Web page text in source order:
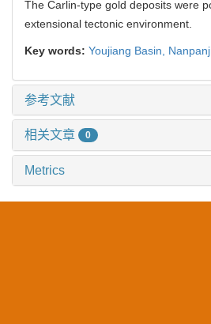
The Carlin-type gold deposits were
extensional tectonic environment.
Key words: Youjiang Basin,
参考文献
相关文章 0
Metrics